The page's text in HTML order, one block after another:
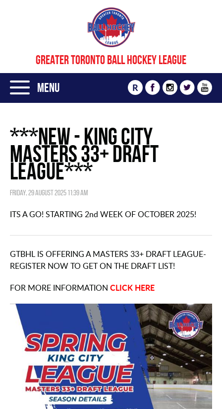
GREATER TORONTO BALL HOCKEY LEAGUE
Menu R
***NEW - KING CITY
MASTERS 33+ DRAFT
LEAGUE***
Friday, 29 August 2025 11:39 am
ITS A GO! STARTING 2nd WEEK OF OCTOBER 2025!
GTBHL IS OFFERING A MASTERS 33+ DRAFT LEAGUE-
REGISTER NOW TO GET ON THE DRAFT LIST!
FOR MORE INFORMATION CLICK HERE